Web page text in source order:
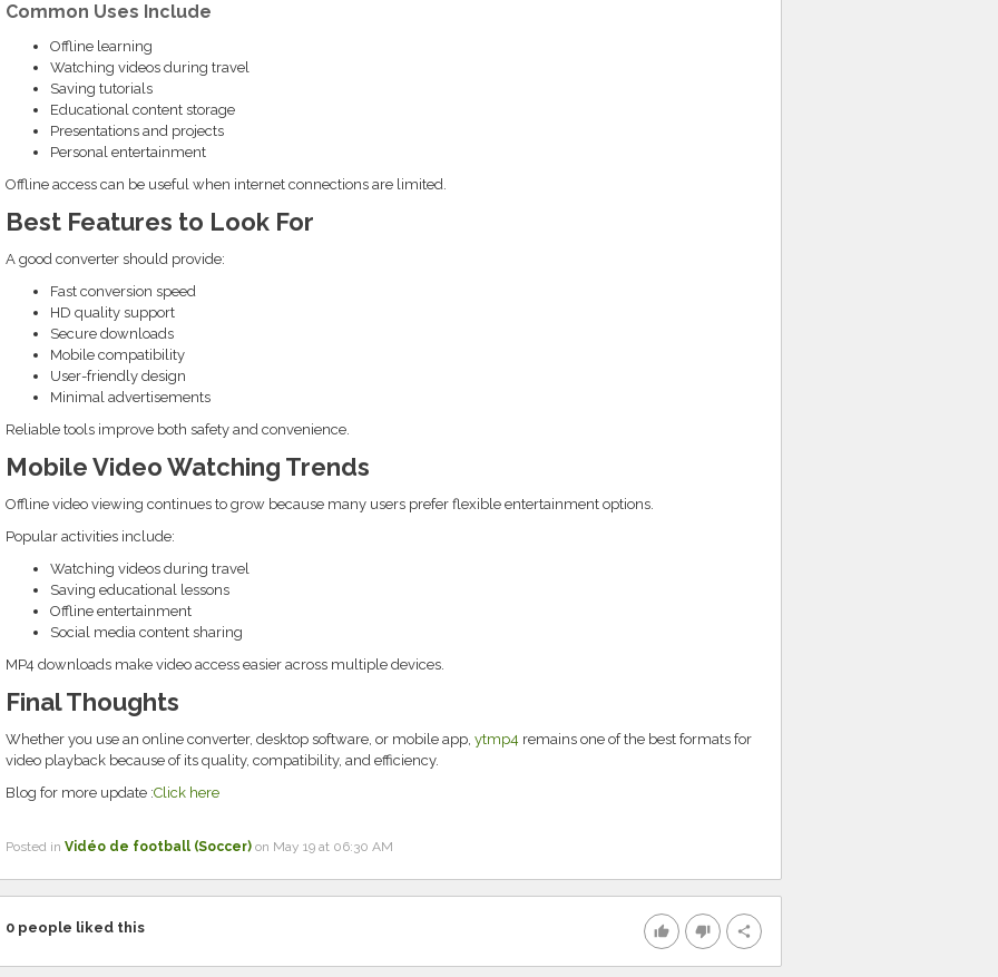
Common Uses Include
Offline learning
Watching videos during travel
Saving tutorials
Educational content storage
Presentations and projects
Personal entertainment
Offline access can be useful when internet connections are limited.
Best Features to Look For
A good converter should provide:
Fast conversion speed
HD quality support
Secure downloads
Mobile compatibility
User-friendly design
Minimal advertisements
Reliable tools improve both safety and convenience.
Mobile Video Watching Trends
Offline video viewing continues to grow because many users prefer flexible entertainment options.
Popular activities include:
Watching videos during travel
Saving educational lessons
Offline entertainment
Social media content sharing
MP4 downloads make video access easier across multiple devices.
Final Thoughts
Whether you use an online converter, desktop software, or mobile app, ytmp4 remains one of the best formats for
video playback because of its quality, compatibility, and efficiency.
Blog for more update :Click here
Posted in Vidéo de football (Soccer)on May 19 at 06:30 AM
thumb_up thumb_down share
0people liked this